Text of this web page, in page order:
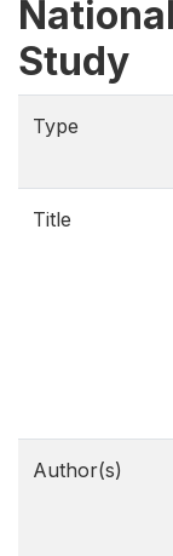
Study
Type
Title
Author(s)